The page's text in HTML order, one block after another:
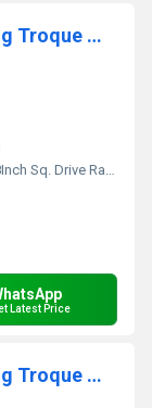
GROZ 3-8Inch Sq. Drive Ratcheting Troque Wrench
Ratcheting Troque Wrench
Latest Price
GROZ 1-2Inch Sq. Drive Ratcheting Troque Wrench